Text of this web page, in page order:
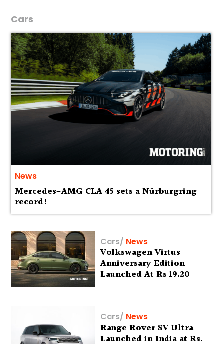
Cars
News
Mercedes-AMG CLA 45 sets a Nürburgring
record!
Cars/ News
Volkswagen Virtus
Anniversary Edition
Launched At Rs 19.20
Cars/ News
Range Rover SV Ultra
Launched in India at Rs.